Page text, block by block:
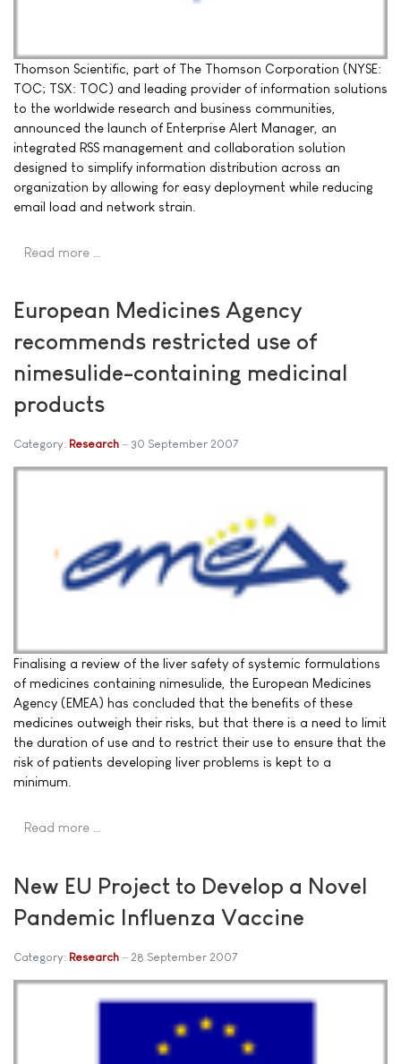
Thomson Scientific, part of The Thomson Corporation (NYSE:
TOC; TSX: TOC) and leading provider of information solutions
to the worldwide research and business communities,
announced the launch of Enterprise Alert Manager, an
integrated RSS management and collaboration solution
designed to simplify information distribution across an
organization by allowing for easy deployment while reducing
email load and network strain.
Read more …
European Medicines Agency
recommends restricted use of
nimesulide-containing medicinal
products
Category: Research 30 September 2007
Finalising a review of the liver safety of systemic formulations
of medicines containing nimesulide, the European Medicines
Agency (EMEA) has concluded that the benefits of these
medicines outweigh their risks, but that there is a need to limit
the duration of use and to restrict their use to ensure that the
risk of patients developing liver problems is kept to a
minimum.
Read more …
New EU Project to Develop a Novel
Pandemic Influenza Vaccine
Category: Research 28 September 2007